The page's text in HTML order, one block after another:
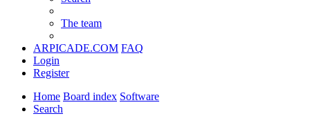
The team
ARPICADE.COM FAQ
Login
Register
Home Board index Software
Search